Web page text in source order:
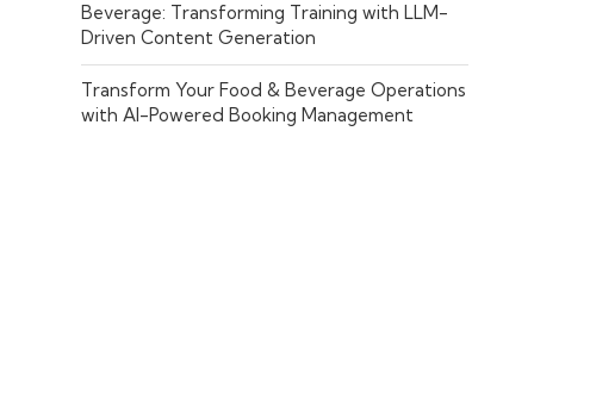
Beverage: Transforming Training with LLM-
Driven Content Generation
Transform Your Food & Beverage Operations
with AI-Powered Booking Management